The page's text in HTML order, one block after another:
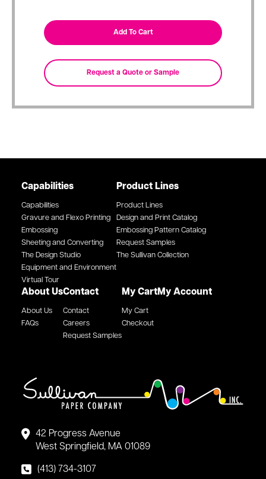
42 Progress Avenue
West Springfield, MA 01089
(413) 734-3107
Capabilities
Capabilities
Gravure and Flexo Printing
Embossing
Sheeting and Converting
The Design Studio
Equipment and Environment
Virtual Tour
Product Lines
Product Lines
Design and Print Catalog
Embossing Pattern Catalog
Request Samples
The Sullivan Collection
About Us
About Us
FAQs
Contact
Contact
Careers
Request Samples
My Cart
My Cart
Checkout
My Account